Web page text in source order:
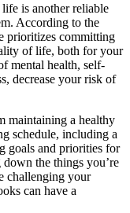
is another reliable
According to the
prioritizes committing
of life, both for your
mental health, self-
decrease your risk of
maintaining a healthy
schedule, including a
goals and priorities for
the things you’re
challenging your
can have a